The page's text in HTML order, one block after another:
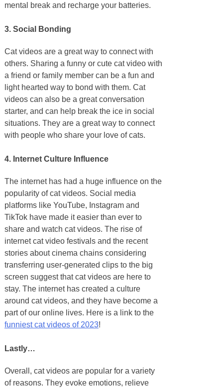
mental break and recharge your batteries.
3. Social Bonding
Cat videos are a great way to connect with
others. Sharing a funny or cute cat video with
a friend or family member can be a fun and
light hearted way to bond with them. Cat
videos can also be a great conversation
starter, and can help break the ice in social
situations. They are a great way to connect
with people who share your love of cats.
4. Internet Culture Influence
The internet has had a huge influence on the
popularity of cat videos. Social media
platforms like YouTube, Instagram and
TikTok have made it easier than ever to
share and watch cat videos. The rise of
internet cat video festivals and the recent
stories about cinema chains considering
transferring user-generated clips to the big
screen suggest that cat videos are here to
stay. The internet has created a culture
around cat videos, and they have become a
part of our online lives. Here is a link to the
funniest cat videos of 2023!
Lastly…
Overall, cat videos are popular for a variety
of reasons. They evoke emotions, relieve